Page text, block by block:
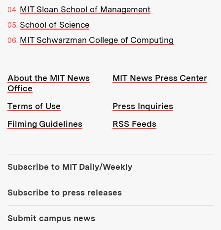
MIT Sloan School of Management
School of Science
MIT Schwarzman College of Computing
Resources:
About the MIT News
Office
MIT News Press Center
Terms of Use
Press Inquiries
Filming Guidelines
RSS Feeds
Subscribe to MIT Daily/Weekly
Subscribe to press releases
Submit campus news